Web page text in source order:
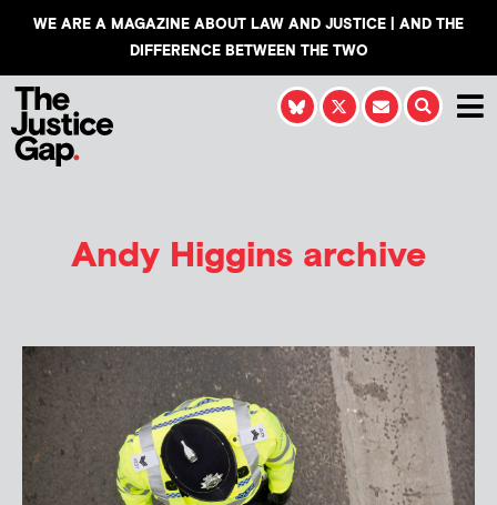
WE ARE A MAGAZINE ABOUT LAW AND JUSTICE | AND THE
DIFFERENCE BETWEEN THE TWO
Andy Higgins archive